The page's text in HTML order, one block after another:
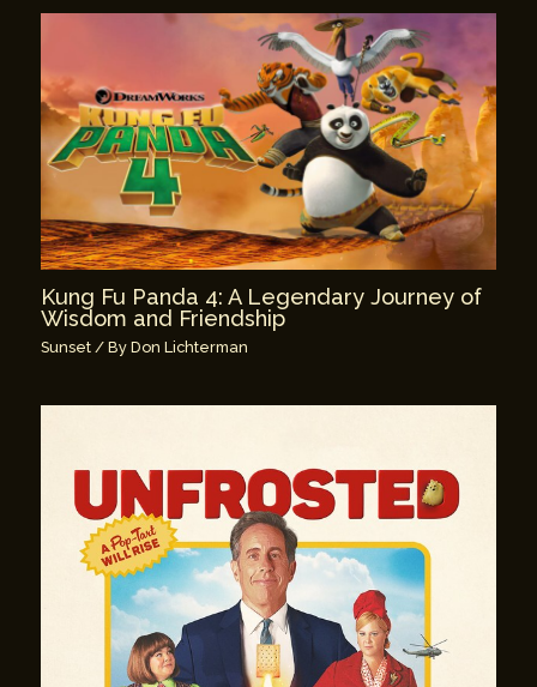
Kung Fu Panda 4: A Legendary Journey of
Wisdom and Friendship
Sunset / ByDon Lichterman